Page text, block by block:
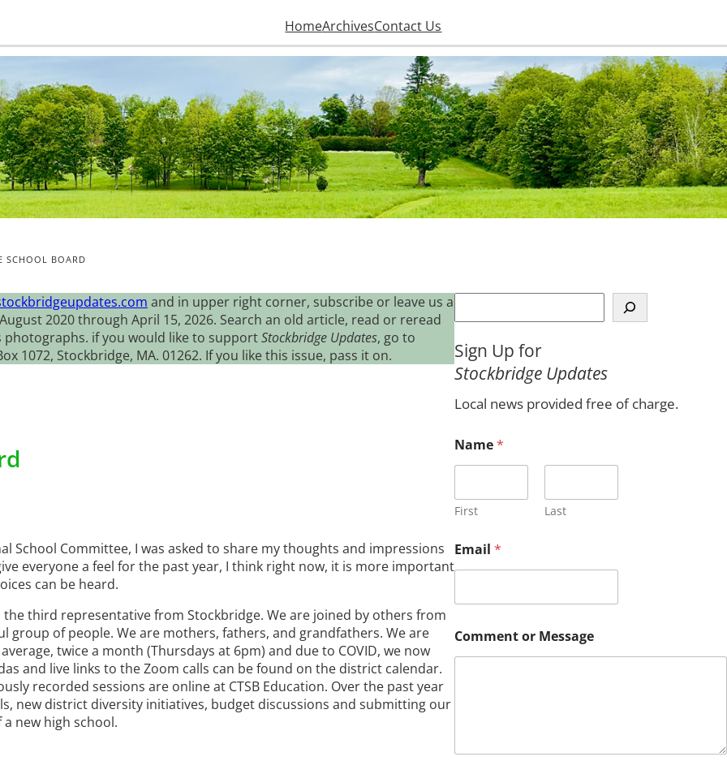
HomeArchivesContact Us
SCHOOL BOARD
and in upper right corner, subscribe or leave us a
2020 through April 15, 2026. Search an old article, read or reread
if you would like to supportStockbridge Updates, go to
1072, Stockbridge, MA. 01262. If you like this issue, pass it on.
School Committee, I was asked to share my thoughts and impressions
everyone a feel for the past year, I think right now, it is more important
can be heard.
the third representative from Stockbridge. We are joined by others from
group of people. We are mothers, fathers, and grandfathers. We are
twice a month (Thursdays at 6pm) and due to COVID, we now
and live links to the Zoom calls can be found on the district calendar.
recorded sessions are online at CTSB Education. Over the past year
new district diversity initiatives, budget discussions and submitting our
new high school.
e
r
c
Sign Up for
Stockbridge Updates
Local news provided free of charge.
Name*
First Last
r
*
Email *
Comment or Message